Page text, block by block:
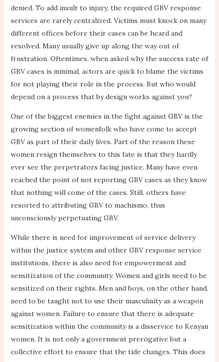
denied. To add insult to injury, the required GBV response
services are rarely centralized. Victims must knock on many
different offices before their cases can be heard and
resolved. Many usually give up along the way out of
frustration. Oftentimes, when asked why the success rate of
GBV cases is minimal, actors are quick to blame the victims
for not playing their role in the process. But who would
depend on a process that by design works against you?
One of the biggest enemies in the fight against GBV is the
growing section of womenfolk who have come to accept
GBV as part of their daily lives. Part of the reason these
women resign themselves to this fate is that they hardly
ever see the perpetrators facing justice. Many have even
reached the point of not reporting GBV cases as they know
that nothing will come of the cases. Still, others have
resorted to attributing GBV to machismo, thus
unconsciously perpetuating GBV.
While there is need for improvement of service delivery
within the justice system and other GBV response service
institutions, there is also need for empowerment and
sensitization of the community. Women and girls need to be
sensitized on their rights. Men and boys, on the other hand,
need to be taught not to use their masculinity as a weapon
against women. Failure to ensure that there is adequate
sensitization within the community is a disservice to Kenyan
women. It is not only a government prerogative but a
collective effort to ensure that the tide changes. This does